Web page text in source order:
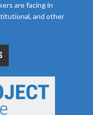
are facing in
and other